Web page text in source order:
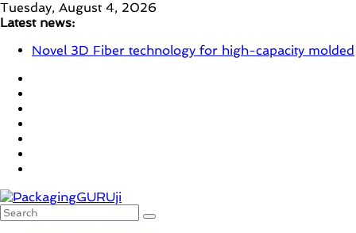
Skip
to
Tuesday, August 4, 2026
Latest news:
Novel 3D Fiber technology for high-capacity molded